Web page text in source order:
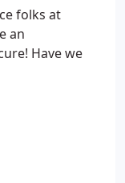
folks at
an
Have we